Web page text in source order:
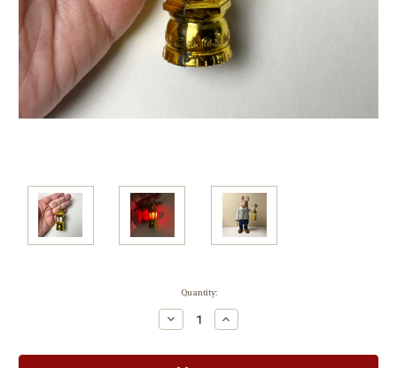
Quantity:
Decrease
Quantity:
Increase
Quantity: